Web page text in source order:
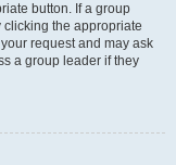
button. If a group
the appropriate
request and may ask
a group leader if they